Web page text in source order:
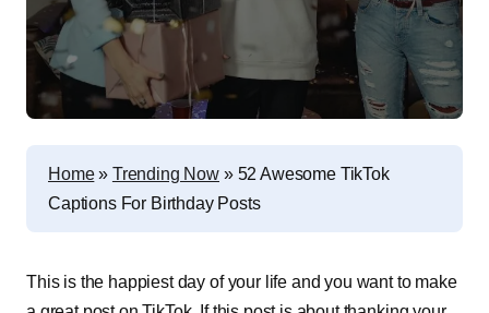
Home» Trending Now » 52 Awesome TikTok
Captions For Birthday Posts
This is the happiest day of your life and you want to make